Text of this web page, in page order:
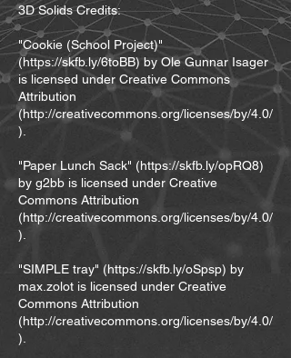
3D Solids Credits:
"Cookie (School Project)"
(https://skfb.ly/6toBB) by Ole Gunnar Isager
is licensed under Creative Commons
Attribution
(http://creativecommons.org/licenses/by/4.0/
).
"Paper Lunch Sack" (https://skfb.ly/opRQ8)
by g2bb is licensed under Creative
Commons Attribution
(http://creativecommons.org/licenses/by/4.0/
).
"SIMPLE tray" (https://skfb.ly/oSpsp) by
max.zolot is licensed under Creative
Commons Attribution
(http://creativecommons.org/licenses/by/4.0/
).